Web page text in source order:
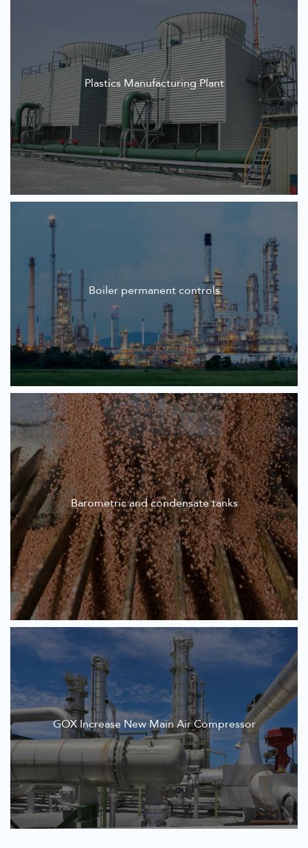
Plastics Manufacturing Plant
Boiler permanent controls
Barometric and condensate tanks
GOX Increase New Main Air Compressor